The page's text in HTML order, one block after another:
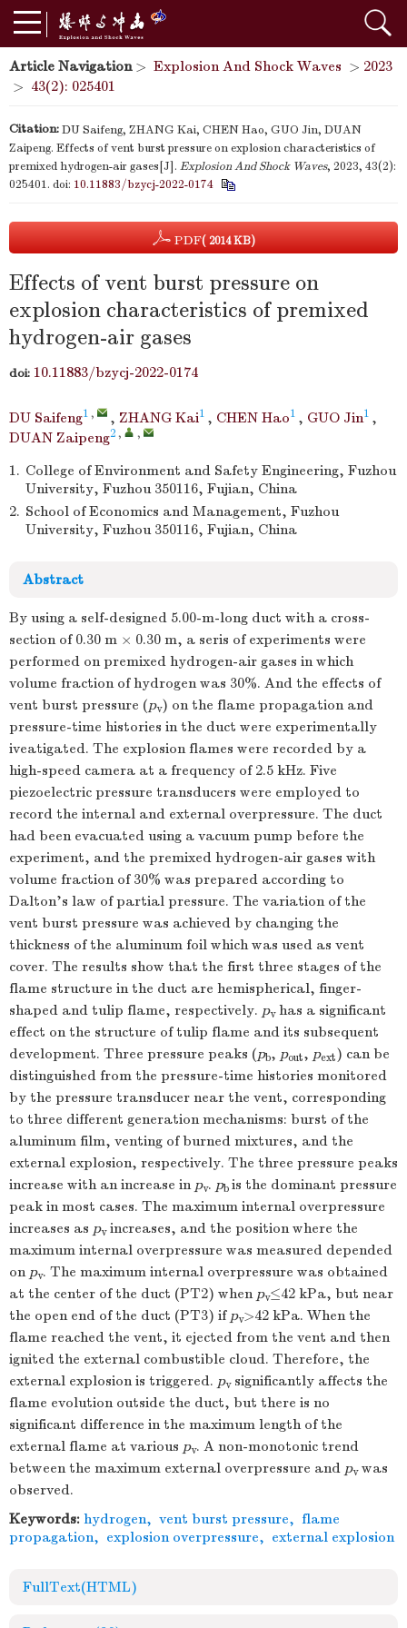
Article Navigation> Explosion And Shock Waves > 2023
> 43(2): 025401
Citation:DU Saifeng, ZHANG Kai, CHEN Hao, GUO Jin, DUAN
Zaipeng. Effects of vent burst pressure on explosion characteristics of
premixed hydrogen-air gases[J]. Explosion And Shock Waves, 2023, 43(2):
025401. doi: 10.11883/bzycj-2022-0174
PDF( 2014 KB)
Effects of vent burst pressure on
explosion characteristics of premixed
hydrogen-air gases
doi: 10.11883/bzycj-2022-0174
DU Saifeng1 , , ZHANG Kai1 , CHEN Hao1 , GUO Jin1 ,
DUAN Zaipeng2 , ,
1. College of Environment and Safety Engineering, Fuzhou
University, Fuzhou 350116, Fujian, China
2. School of Economics and Management, Fuzhou
University, Fuzhou 350116, Fujian, China
Abstract
By using a self-designed 5.00-m-long duct with a cross-
section of 0.30 m × 0.30 m, a seris of experiments were
performed on premixed hydrogen-air gases in which
volume fraction of hydrogen was 30%. And the effects of
vent burst pressure (pv) on the flame propagation and
pressure-time histories in the duct were experimentally
iveatigated. The explosion flames were recorded by a
high-speed camera at a frequency of 2.5 kHz. Five
piezoelectric pressure transducers were employed to
record the internal and external overpressure. The duct
had been evacuated using a vacuum pump before the
experiment, and the premixed hydrogen-air gases with
volume fraction of 30% was prepared according to
Dalton’s law of partial pressure. The variation of the
vent burst pressure was achieved by changing the
thickness of the aluminum foil which was used as vent
cover. The results show that the first three stages of the
flame structure in the duct are hemispherical, finger-
shaped and tulip flame, respectively. pvhas a significant
effect on the structure of tulip flame and its subsequent
development. Three pressure peaks (pb, pout, pext) can be
distinguished from the pressure-time histories monitored
by the pressure transducer near the vent, corresponding
to three different generation mechanisms: burst of the
aluminum film, venting of burned mixtures, and the
external explosion, respectively. The three pressure peaks
increase with an increase in pv. pb is the dominant pressure
peak in most cases. The maximum internal overpressure
increases as pvincreases, and the position where the
maximum internal overpressure was measured depended
on pv. The maximum internal overpressure was obtained
at the center of the duct (PT2) when pv≤42 kPa, but near
the open end of the duct (PT3) if pv>42 kPa. When the
flame reached the vent, it ejected from the vent and then
ignited the external combustible cloud. Therefore, the
external explosion is triggered. pvsignificantly affects the
flame evolution outside the duct, but there is no
significant difference in the maximum length of the
external flame at various pv. A non-monotonic trend
between the maximum external overpressure and pvwas
observed.
Keywords: hydrogen, vent burst pressure, flame
propagation, explosion overpressure, external explosion
FullText(HTML)